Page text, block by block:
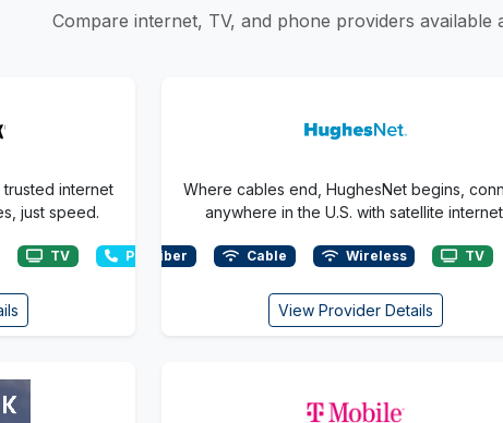
Compare internet, TV, and phone providers available
internet
just speed.
TV Phone
Where cables end, HughesNet begins,
anywhere in the U.S. with satellite
Fiber Cable Wireless TV
View Provider Details